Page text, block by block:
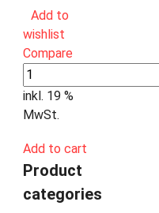
Add to
wishlist
Compare
inkl. 19 %
MwSt.
Add to cart
Product
categories